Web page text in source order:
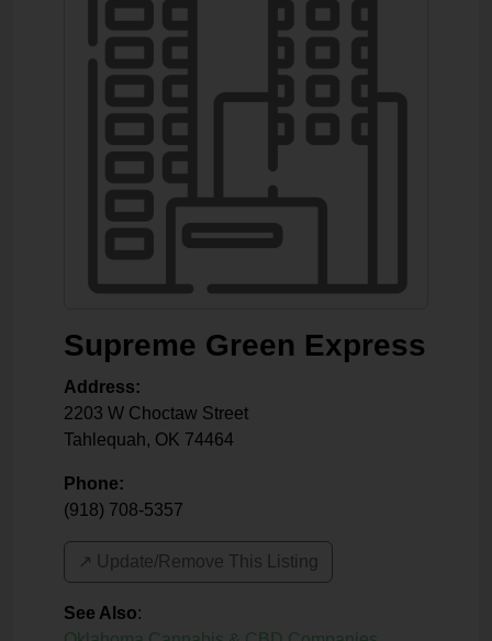
Supreme Green Express
Address:
2203 W Choctaw Street
Tahlequah, OK 74464
Phone:
(918) 708-5357
↗️ Update/Remove This Listing
See Also: